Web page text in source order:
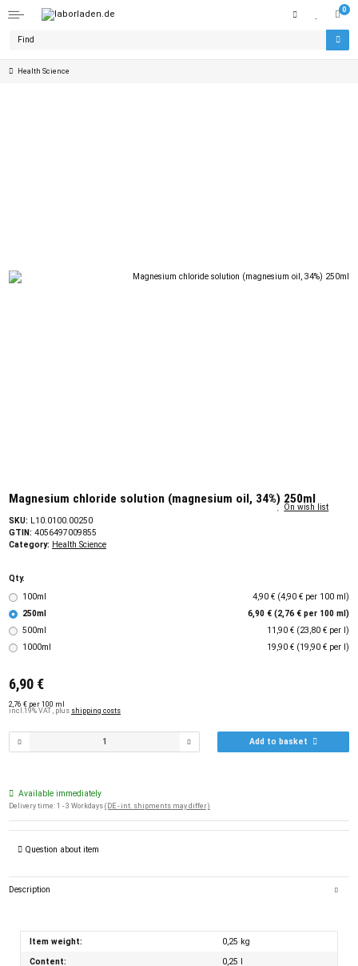
0
Health Science
Magnesium chloride solution (magnesium oil, 34%) 250ml
SKU: L10.0100.00250
GTIN: 4056497009855
Category: Health Science
Qty.
100ml
4,90 € (4,90 € per 100 ml)
250ml
6,90 € (2,76 € per 100 ml)
500ml
11,90 € (23,80 € per l)
1000ml
19,90 € (19,90 € per l)
6,90 €
2,76 € per 100 ml
incl.19% VAT , plus shipping costs
Add to basket
Available immediately
Delivery time: 1 - 3 Workdays (DE - int. shipments may differ)
Question about item
On wish list
Description
Item weight: 0,25 kg
Content:
0,25 l